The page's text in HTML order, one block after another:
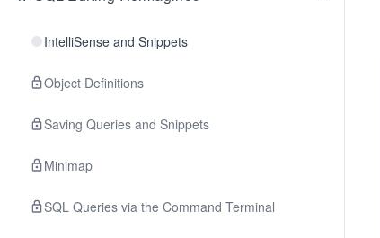
IntelliSense and Snippets
Object Definitions
Saving Queries and Snippets
Minimap
SQL Queries via the Command Terminal